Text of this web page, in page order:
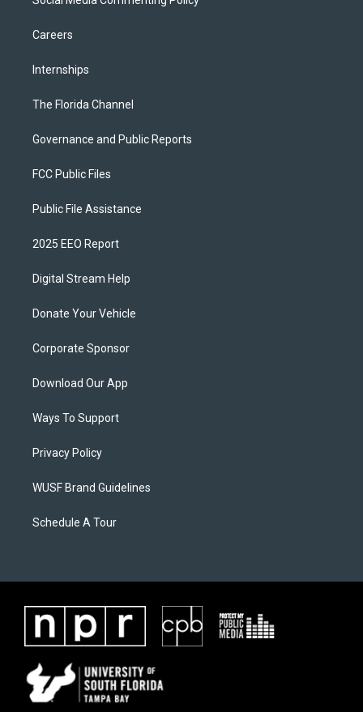
Careers
Internships
The Florida Channel
Governance and Public Reports
FCC Public Files
Public File Assistance
2025 EEO Report
Digital Stream Help
Donate Your Vehicle
Corporate Sponsor
Download Our App
Ways To Support
Privacy Policy
WUSF Brand Guidelines
Schedule A Tour